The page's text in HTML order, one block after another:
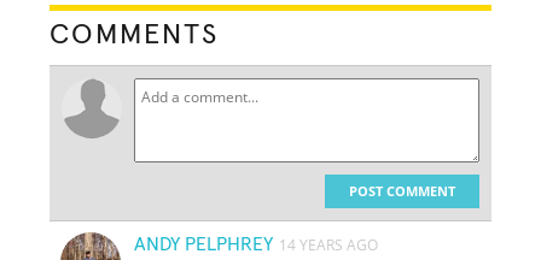
COMMENTS
POST COMMENT
ANDY PELPHREY 14 YEARS AGO